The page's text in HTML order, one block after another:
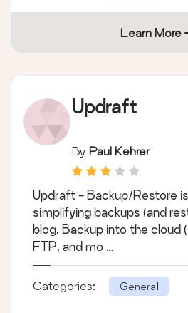
Learn More
Updraft
By Paul Kehrer
Updraft - Backup/Restore
simplifying backups (and
blog. Backup into the cloud
FTP, and mo …
Categories: General